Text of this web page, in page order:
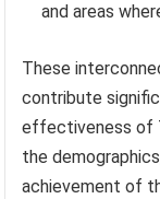
and areas
These
contribute
effectiveness of
the
achievement of